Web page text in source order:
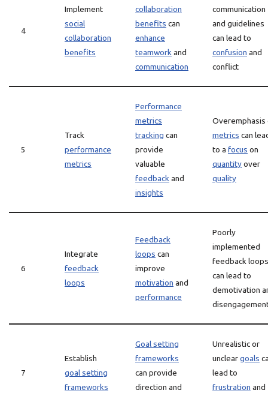
4
Implement
social
collaboration
benefits
collaboration
benefits can
enhance
teamwork and
communication
communication
and guidelines
can lead to
confusion and
conflict
5
Track
performance
metrics
Performance
metrics
tracking can
provide
valuable
feedback and
insights
Overemphasis
metrics can
to a focus on
quantityover
quality
6
Integrate
feedback
loops
Feedback
loops can
improve
motivation and
performance
Poorly
implemented
feedback loops
can lead to
demotivation
7
Establish
goal setting
frameworks
Goal setting
frameworks
can provide
direction and
Unrealistic or
uncleargoals
lead to
frustration and